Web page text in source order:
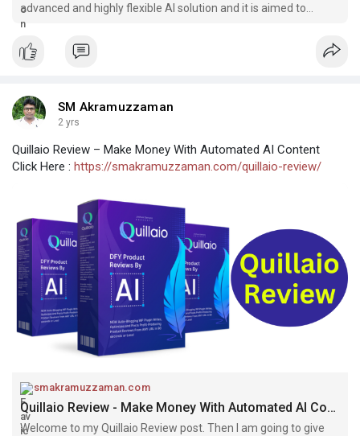
advanced and highly flexible AI solution and it is aimed to
consist with plenty
SM Akramuzzaman
2 yrs
Quillaio Review – Make Money With Automated AI Content
Click Here : https://smakramuzzaman.com/quillaio-review/
smakramuzzaman.com
Quillaio Review - Make Money With Automated AI Content
Welcome to my Quillaio Review post. Then I am going to give